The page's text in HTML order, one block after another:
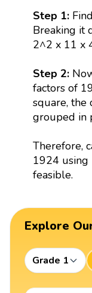
Step 1:
Breaking it
2^2 x 11 x
Step 2:
factors of
square, the
grouped in
Therefore,
1924 using
feasible.
Explore
Grade 1